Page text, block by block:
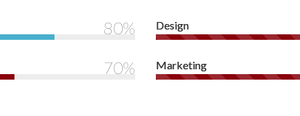
80%
70%
Design
Marketing